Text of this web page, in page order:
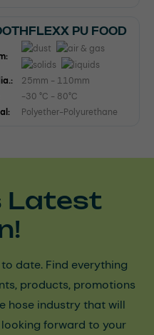
PU FOOD
25mm - 110mm
-30 °C - 80°C
Polyether-Polyurethane
Latest
date. Find everything
products, promotions
hose industry that will
forward to your